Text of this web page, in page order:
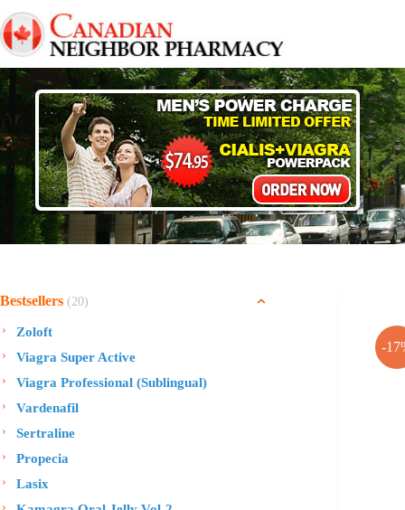
to
content
-
Bestsellers (20)
Zoloft
Viagra Super Active
Viagra Professional (Sublingual)
Vardenafil
Sertraline
Propecia
Lasix